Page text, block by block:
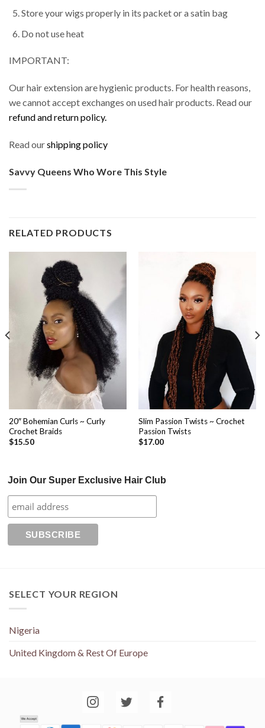
Store your wigs properly in its packet or a satin bag
Do not use heat
IMPORTANT:
Our hair extension are hygienic products. For health reasons,
we cannot accept exchanges on used hair products. Read our
refund and return policy.
Read ourshipping policy
Savvy Queens Who Wore This Style
RELATED PRODUCTS
20″ Bohemian Curls ~ Curly
Crochet Braids
$15.50
Slim Passion Twists ~ Crochet
Passion Twists
$17.00
Join Our Super Exclusive Hair Club
SELECT YOUR REGION
Nigeria
United Kingdom & Rest Of Europe